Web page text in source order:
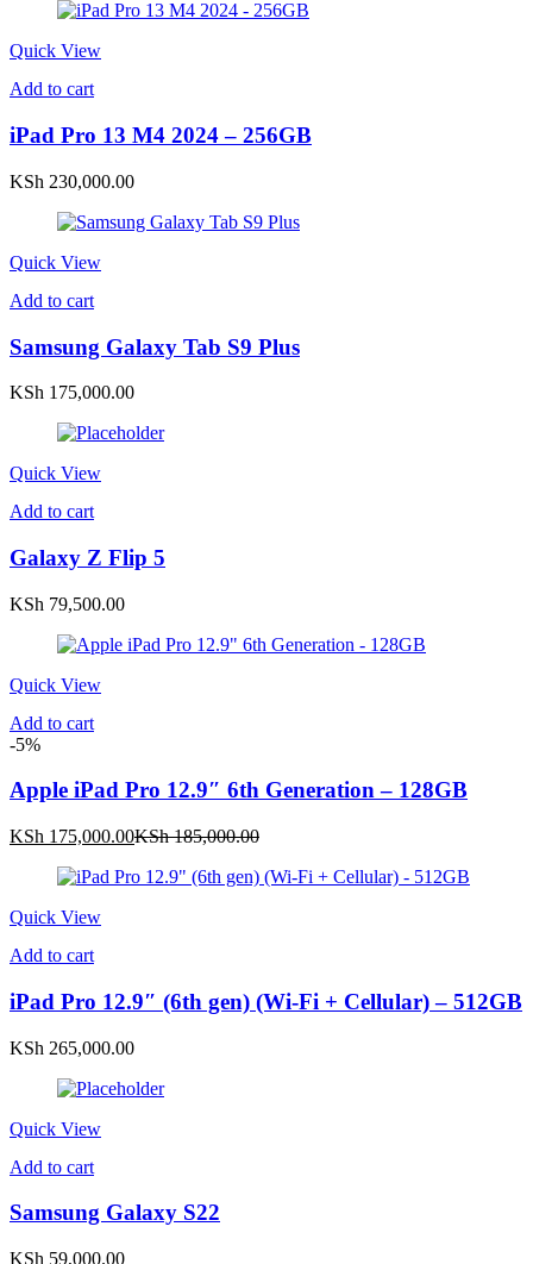
is:
was:
Quick View
Add to cart
iPad Pro 13 M4 2024 – 256GB
KSh 230,000.00
Quick View
Add to cart
Samsung Galaxy Tab S9 Plus
KSh 175,000.00
Quick View
Add to cart
Galaxy Z Flip 5
KSh 79,500.00
Quick View
Add to cart
-5%
Apple iPad Pro 12.9″ 6th Generation – 128GB
KSh 175,000.00Current
is:
KSh185,000.00Original
was:
Quick View
Add to cart
iPad Pro 12.9″ (6th gen) (Wi-Fi + Cellular) – 512GB
KSh 265,000.00
Quick View
Add to cart
Samsung Galaxy S22
KSh 59,000.00